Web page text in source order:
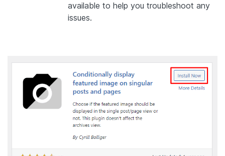
available to help you troubleshoot any
issues.